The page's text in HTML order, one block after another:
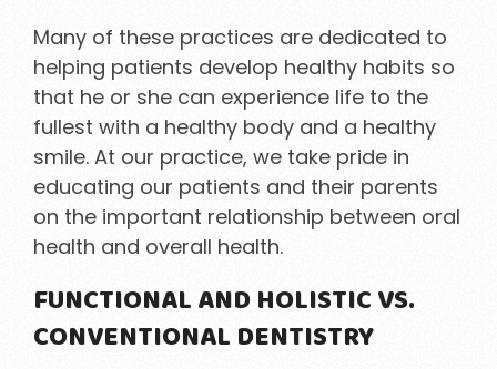
Many of these practices are dedicated to
helping patients develop healthy habits so
that he or she can experience life to the
fullest with a healthy body and a healthy
smile. At our practice, we take pride in
educating our patients and their parents
on the important relationship between oral
health and overall health.
FUNCTIONAL AND HOLISTIC VS.
CONVENTIONAL DENTISTRY